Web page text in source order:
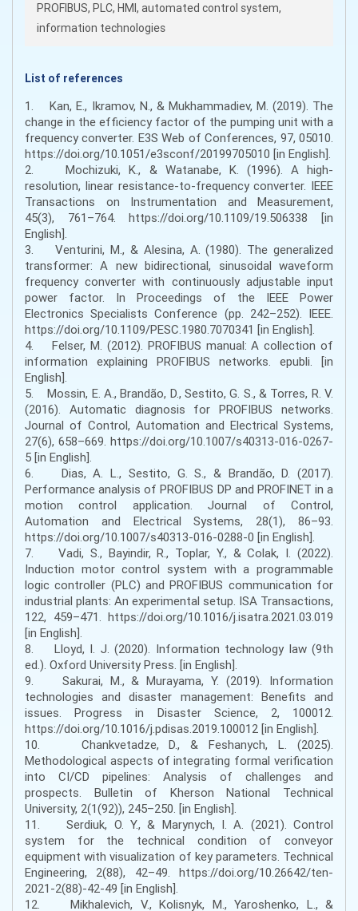
PROFIBUS, PLC, HMI, automated control system,
information technologies
List of references
1. Kan, E., Ikramov, N., & Mukhammadiev, M. (2019). The
change in the efficiency factor of the pumping unit with a
frequency converter. E3S Web of Conferences, 97, 05010.
https://doi.org/10.1051/e3sconf/20199705010 [in English].
2. Mochizuki, K., & Watanabe, K. (1996). A high-
resolution, linear resistance-to-frequency converter. IEEE
Transactions on Instrumentation and Measurement,
45(3), 761–764. https://doi.org/10.1109/19.506338 [in
English].
3. Venturini, M., & Alesina, A. (1980). The generalized
transformer: A new bidirectional, sinusoidal waveform
frequency converter with continuously adjustable input
power factor. In Proceedings of the IEEE Power
Electronics Specialists Conference (pp. 242–252). IEEE.
https://doi.org/10.1109/PESC.1980.7070341 [in English].
4. Felser, M. (2012). PROFIBUS manual: A collection of
information explaining PROFIBUS networks. epubli. [in
English].
5. Mossin, E. A., Brandão, D., Sestito, G. S., & Torres, R. V.
(2016). Automatic diagnosis for PROFIBUS networks.
Journal of Control, Automation and Electrical Systems,
27(6), 658–669. https://doi.org/10.1007/s40313-016-0267-
5 [in English].
6. Dias, A. L., Sestito, G. S., & Brandão, D. (2017).
Performance analysis of PROFIBUS DP and PROFINET in a
motion control application. Journal of Control,
Automation and Electrical Systems, 28(1), 86–93.
https://doi.org/10.1007/s40313-016-0288-0 [in English].
7. Vadi, S., Bayindir, R., Toplar, Y., & Colak, I. (2022).
Induction motor control system with a programmable
logic controller (PLC) and PROFIBUS communication for
industrial plants: An experimental setup. ISA Transactions,
122, 459–471. https://doi.org/10.1016/j.isatra.2021.03.019
[in English].
8. Lloyd, I. J. (2020). Information technology law (9th
ed.). Oxford University Press. [in English].
9. Sakurai, M., & Murayama, Y. (2019). Information
technologies and disaster management: Benefits and
issues. Progress in Disaster Science, 2, 100012.
https://doi.org/10.1016/j.pdisas.2019.100012 [in English].
10. Chankvetadze, D., & Feshanych, L. (2025).
Methodological aspects of integrating formal verification
into CI/CD pipelines: Analysis of challenges and
prospects. Bulletin of Kherson National Technical
University, 2(1(92)), 245–250. [in English].
11. Serdiuk, O. Y., & Marynych, I. A. (2021). Control
system for the technical condition of conveyor
equipment with visualization of key parameters. Technical
Engineering, 2(88), 42–49. https://doi.org/10.26642/ten-
2021-2(88)-42-49 [in English].
12. Mikhalevich, V., Kolisnyk, M., Yaroshenko, L., &